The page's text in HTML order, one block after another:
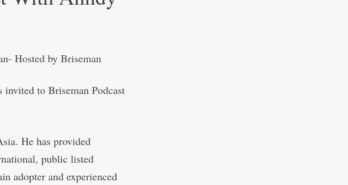
to Briseman Podcast
He has provided
public listed
adopter and experienced